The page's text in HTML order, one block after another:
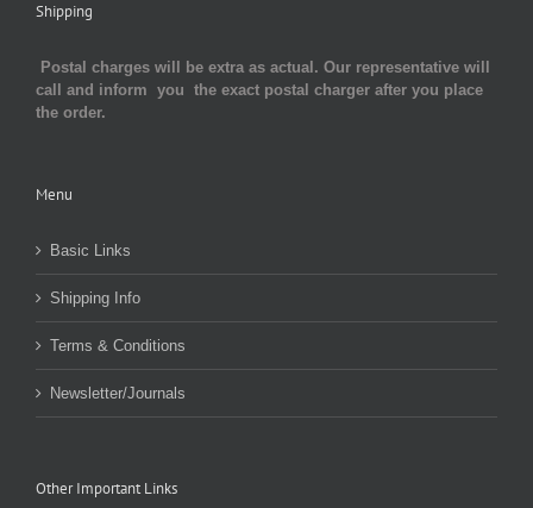
Shipping
Postal charges will be extra as actual. Our representative will
call and inform you the exact postal charger after you place
the order.
Menu
Basic Links
Shipping Info
Terms & Conditions
Newsletter/Journals
Other Important Links